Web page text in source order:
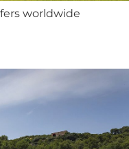
worldwide